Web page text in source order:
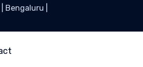
Bengaluru |